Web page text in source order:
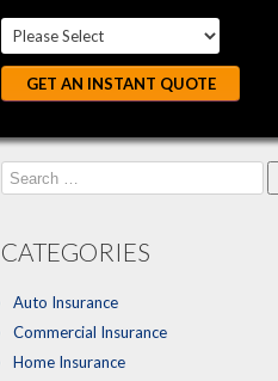
GET AN INSTANT QUOTE
Search
for:
CATEGORIES
Auto Insurance
Commercial Insurance
Home Insurance